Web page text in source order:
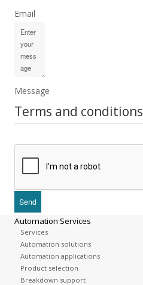
Email
Message
Terms and conditions
Automation Services
Services
Automation solutions
Automation applications
Product selection
Breakdown support